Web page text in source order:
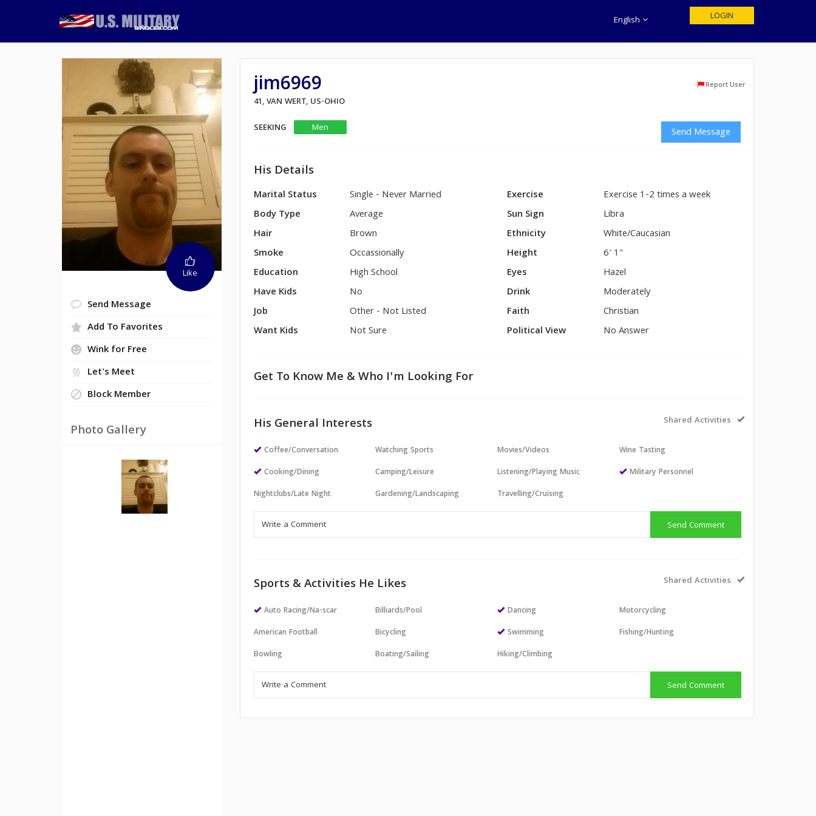
English LOGIN
Like
Send Message
Add To Favorites
Wink for Free
Let's Meet
Block Member
Photo Gallery
jim6969 Report User
41, VAN WERT, US-OHIO
SEEKING
Men Send Message
His Details
Marital Status
Single - Never Married
Body Type
Average
Hair
Brown
Smoke
Occassionally
Education
High School
Have Kids
No
Job
Other - Not Listed
Want Kids
Not Sure
Exercise
Exercise 1-2 times a week
Sun Sign
Libra
Ethnicity
White/Caucasian
Height
6' 1"
Eyes
Hazel
Drink
Moderately
Faith
Christian
Political View
No Answer
Get To Know Me & Who I'm Looking For
His General Interests Shared Activities
Coffee/Conversation
Cooking/Dining
Nightclubs/Late Night
Watching Sports
Camping/Leisure
Gardening/Landscaping
Movies/Videos
Listening/Playing Music
Travelling/Cruising
Wine Tasting
Military Personnel
Send Comment
Sports & Activities He Likes Shared Activities
Auto Racing/Na-scar
American Football
Bowling
Billiards/Pool
Bicycling
Boating/Sailing
Dancing
Swimming
Hiking/Climbing
Motorcycling
Fishing/Hunting
Send Comment